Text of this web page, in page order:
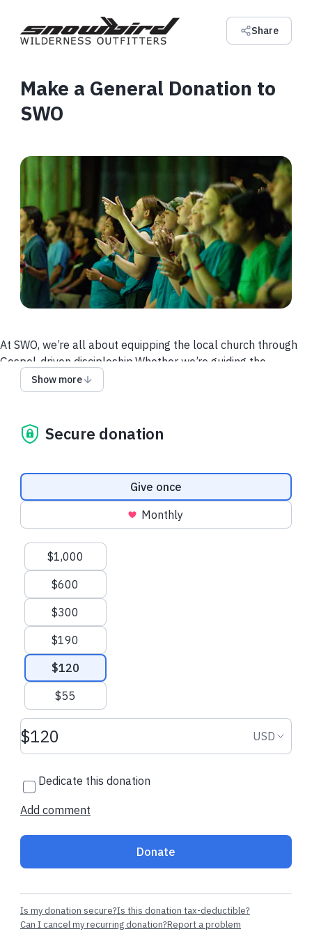
Share
Make a General Donation to
SWO
At SWO, we’re all about equipping the local church through
Gospel-driven discipleship.Whether we’re guiding the
Nantahala or leading a Bible study, we’re committed to live
on mission for Christ.
Support a SWO Staffer
Show more
Secure donation
Donation frequency
Give once
Monthly
Suggested amounts
$1,000
$600
$300
$190
$120
$55
Donation amount USD USD
Dedicate this donation
Add comment
Donate
Is my donation secure?Is this donation tax-deductible?
Can I cancel my recurring donation?Report a problem